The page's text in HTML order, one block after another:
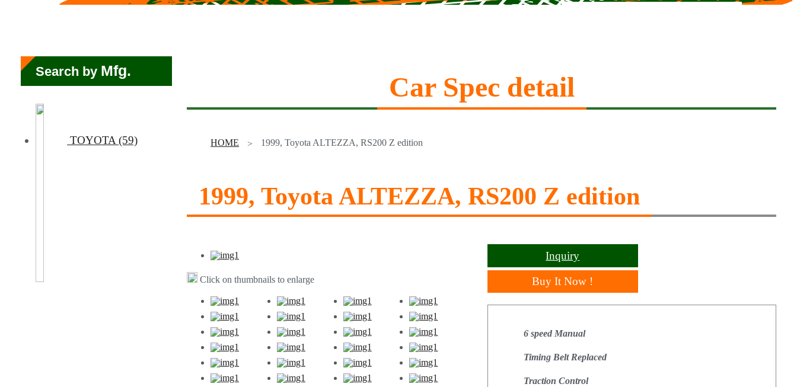
Car Spec detail
HOME 1999, Toyota ALTEZZA, RS200 Z edition
1999, Toyota ALTEZZA, RS200 Z edition
Click on thumbnails to enlarge
Inquiry
Buy It Now !
6 speed Manual
Timing Belt Replaced
Traction Control
Search by Mfg.
TOYOTA (59)